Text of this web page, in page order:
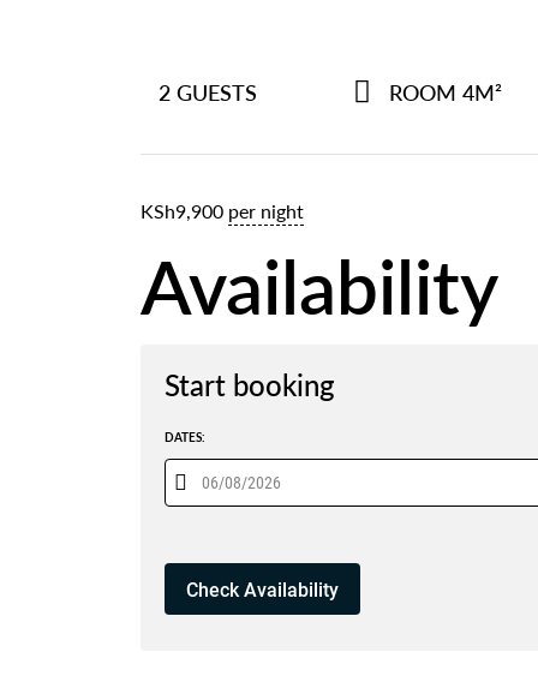
2 GUESTS ROOM 4M²
KSh9,900 per night
Availability
Start booking
DATES: